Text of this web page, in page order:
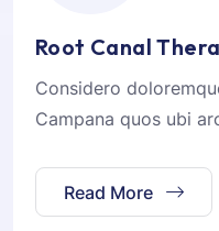
Root Canal
Considero
Campana quos ubi
Read More